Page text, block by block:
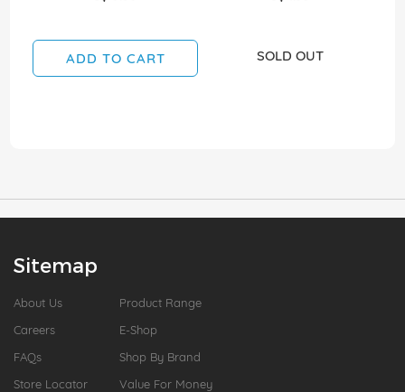
ADD TO CART SOLD OUT
Sitemap
About Us
Careers
FAQs
Store Locator
Product Range
E-Shop
Shop By Brand
Value For Money